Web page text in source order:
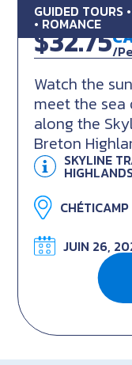
GUIDED TOURS
• ROMANCE
Skyline
$32.75/
Watch the
meet the sea
along the
Breton
SKYLINE
CHÉTICAMP
JUIN 26,